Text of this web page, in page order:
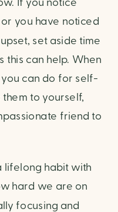
If you notice
you have noticed
set aside time
this can help. When
can do for self-
to yourself,
friend to
lifelong habit with
hard we are on
focusing and